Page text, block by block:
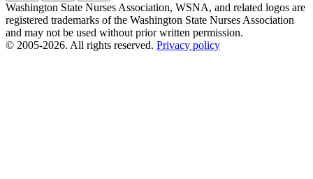
Washington State Nurses Association, WSNA, and related logos are
registered trademarks of the Washington State Nurses Association
and may not be used without prior written permission.
© 2005-2026. All rights reserved. Privacy policy